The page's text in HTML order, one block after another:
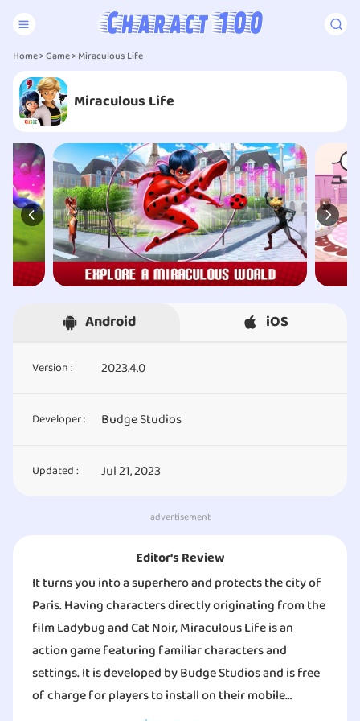
Home>Game> Miraculous Life
Miraculous Life
Android iOS
Version : 2023.4.0
Developer : Budge Studios
Updated : Jul 21, 2023
advertisement
Editor‘s Review
It turns you into a superhero and protects the city of
Paris. Having characters directly originating from the
film Ladybug and Cat Noir, Miraculous Life is an
action game featuring familiar characters and
settings. It is developed by Budge Studios and is free
of charge for players to install on their mobile